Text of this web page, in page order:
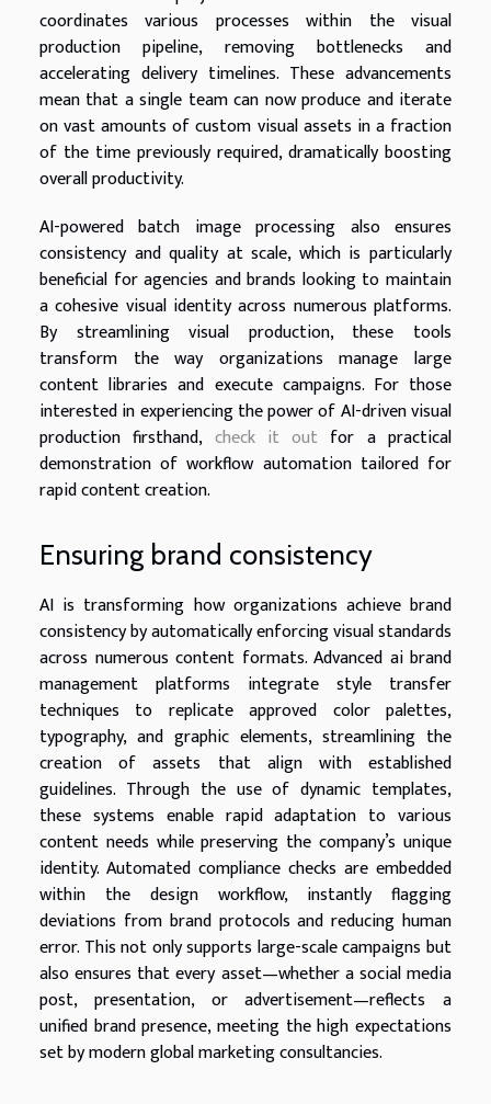
coordinates various processes within the visual
production pipeline, removing bottlenecks and
accelerating delivery timelines. These advancements
mean that a single team can now produce and iterate
on vast amounts of custom visual assets in a fraction
of the time previously required, dramatically boosting
overall productivity.
AI-powered batch image processing also ensures
consistency and quality at scale, which is particularly
beneficial for agencies and brands looking to maintain
a cohesive visual identity across numerous platforms.
By streamlining visual production, these tools
transform the way organizations manage large
content libraries and execute campaigns. For those
interested in experiencing the power of AI-driven visual
production firsthand, check it out for a practical
demonstration of workflow automation tailored for
rapid content creation.
Ensuring brand consistency
AI is transforming how organizations achieve brand
consistency by automatically enforcing visual standards
across numerous content formats. Advanced ai brand
management platforms integrate style transfer
techniques to replicate approved color palettes,
typography, and graphic elements, streamlining the
creation of assets that align with established
guidelines. Through the use of dynamic templates,
these systems enable rapid adaptation to various
content needs while preserving the company’s unique
identity. Automated compliance checks are embedded
within the design workflow, instantly flagging
deviations from brand protocols and reducing human
error. This not only supports large-scale campaigns but
also ensures that every asset—whether a social media
post, presentation, or advertisement—reflects a
unified brand presence, meeting the high expectations
set by modern global marketing consultancies.